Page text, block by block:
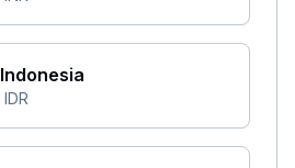
Indonesia
IDR